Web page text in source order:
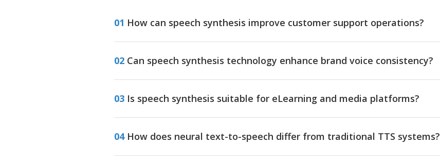
01 How can speech synthesis improve customer support operations?
02 Can speech synthesis technology enhance brand voice consistency?
03 Is speech synthesis suitable for eLearning and media platforms?
04 How does neural text-to-speech differ from traditional TTS systems?